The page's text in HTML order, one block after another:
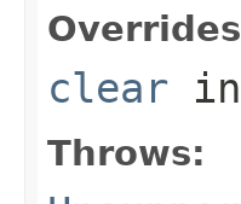
clear
Throws: